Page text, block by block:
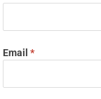
Email*